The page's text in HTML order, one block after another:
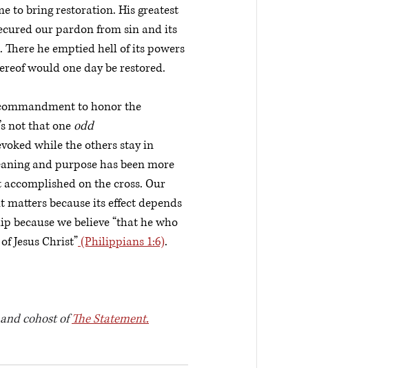
to bring restoration. His greatest
our pardon from sin and its
he emptied hell of its powers
would one day be restored.
to honor the
not that one odd
while the others stay in
and purpose has been more
on the cross. Our
because its effect depends
because we believe “that he who
Jesus Christ” (Philippians 1:6).
cohost of The Statement.